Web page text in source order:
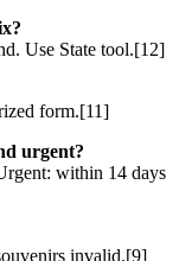
Use State tool.[12]
form.[11]
urgent?
within 14 days
invalid.[9]